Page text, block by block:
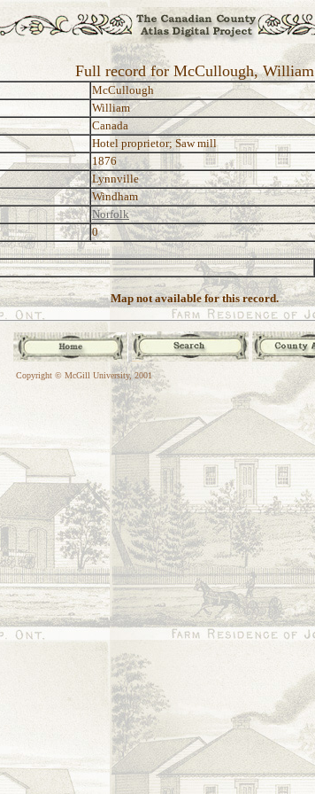
Full record for McCullough, William
McCullough
William
Canada
Hotel proprietor; Saw mill
1876
Lynnville
Windham
Norfolk
0
Map not available for this record.
Copyright © McGill University, 2001